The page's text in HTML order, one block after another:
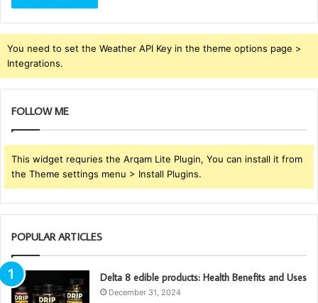
You need to set the Weather API Key in the theme options page >
Integrations.
FOLLOW ME
This widget requries the Arqam Lite Plugin, You can install it from
the Theme settings menu > Install Plugins.
POPULAR ARTICLES
Delta 8 edible products: Health Benefits and Uses
December 31, 2024